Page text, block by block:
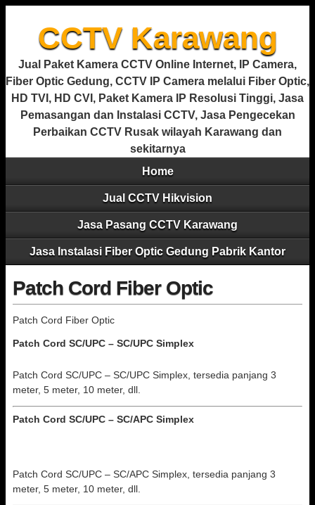
CCTV Karawang
Jual Paket Kamera CCTV Online Internet, IP Camera,
Fiber Optic Gedung, CCTV IP Camera melalui Fiber Optic,
HD TVI, HD CVI, Paket Kamera IP Resolusi Tinggi, Jasa
Pemasangan dan Instalasi CCTV, Jasa Pengecekan
Perbaikan CCTV Rusak wilayah Karawang dan
sekitarnya
Home
Jual CCTV Hikvision
Jasa Pasang CCTV Karawang
Jasa Instalasi Fiber Optic Gedung Pabrik Kantor
Patch Cord Fiber Optic
Patch Cord Fiber Optic
Patch Cord SC/UPC – SC/UPC Simplex
Patch Cord SC/UPC – SC/UPC Simplex, tersedia panjang 3
meter, 5 meter, 10 meter, dll.
Patch Cord SC/UPC – SC/APC Simplex
Patch Cord SC/UPC – SC/APC Simplex, tersedia panjang 3
meter, 5 meter, 10 meter, dll.